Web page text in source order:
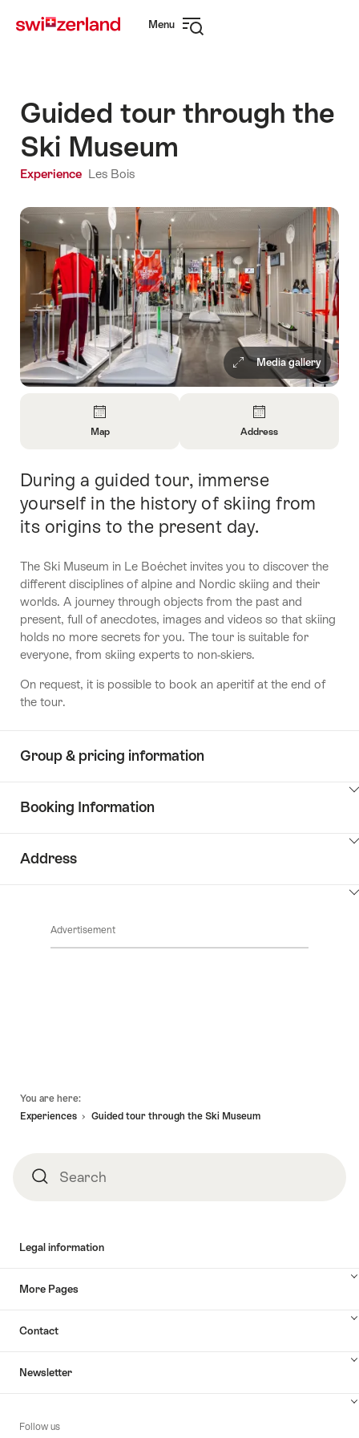
navigation
Menu
Guided tour through the
Ski Museum
Experience Les Bois
Media gallery
About
Map
Map
About
Contact
Address
Intro
During a guided tour, immerse
yourself in the history of skiing from
its origins to the present day.
The Ski Museum in Le Boéchet invites you to discover the
different disciplines of alpine and Nordic skiing and their
worlds. A journey through objects from the past and
present, full of anecdotes, images and videos so that skiing
holds no more secrets for you. The tour is suitable for
everyone, from skiing experts to non-skiers.
On request, it is possible to book an aperitif at the end of
the tour.
Group & pricing information
Booking Information
Address
Advertisement
You are here:
Experiences
Guided tour through the Ski Museum
SearchSearch
Legal information
More Pages
Contact
Newsletter
Follow us